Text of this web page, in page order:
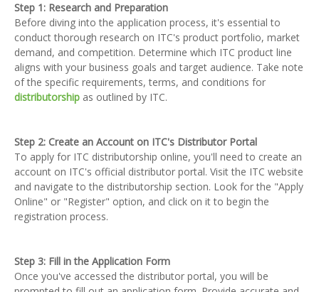
Step 1: Research and Preparation
Before diving into the application process, it's essential to
conduct thorough research on ITC's product portfolio, market
demand, and competition. Determine which ITC product line
aligns with your business goals and target audience. Take note
of the specific requirements, terms, and conditions for
distributorship as outlined by ITC.
Step 2: Create an Account on ITC's Distributor Portal
To apply for ITC distributorship online, you'll need to create an
account on ITC's official distributor portal. Visit the ITC website
and navigate to the distributorship section. Look for the "Apply
Online" or "Register" option, and click on it to begin the
registration process.
Step 3: Fill in the Application Form
Once you've accessed the distributor portal, you will be